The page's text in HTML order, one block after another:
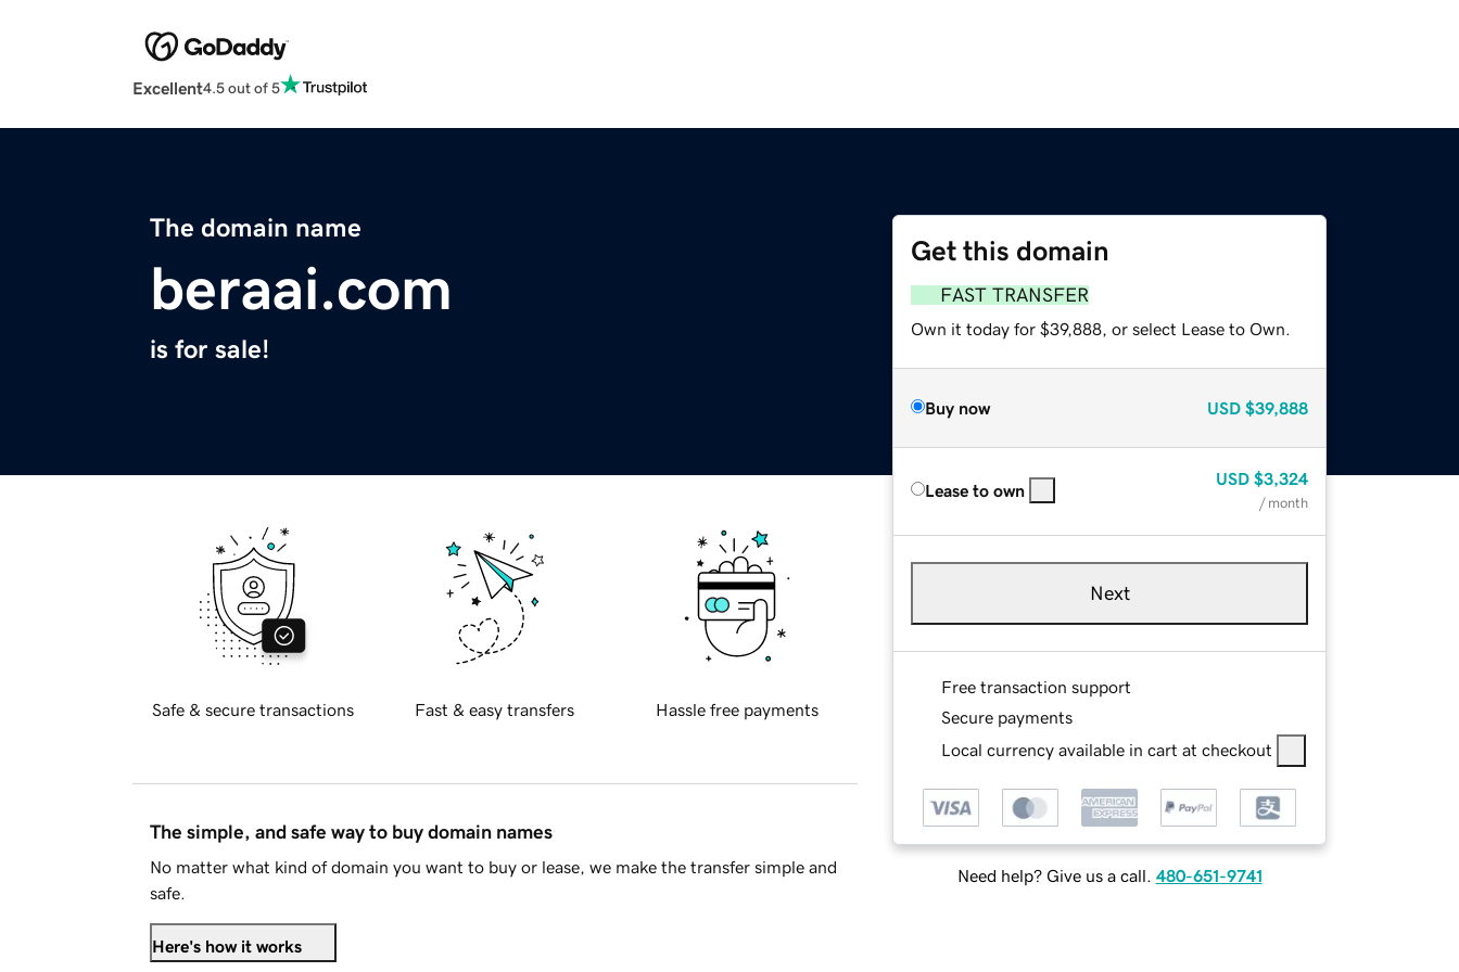
Excellent4.5 out of 5
The domain name
beraai.com
is for sale!
Get this domain
FAST TRANSFER
Own it today for $39,888, or select Lease to Own.
Buy now USD $39,888
Lease to own
USD $3,324
/ month
Next
Free transaction support
Secure payments
Local currency available in cart at checkout
Need help? Give us a call. 480-651-9741
Safe & secure transactions Fast & easy transfers Hassle free payments
The simple, and safe way to buy domain names
No matter what kind of domain you want to buy or lease, we make the transfer simple and
safe.
Here's how it works